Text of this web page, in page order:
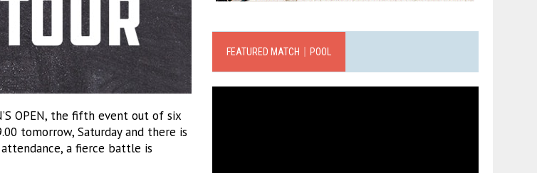
OPEN, the fifth event out of six
tomorrow, Saturday and there is
a fierce battle is
FEATURED MATCH｜POOL